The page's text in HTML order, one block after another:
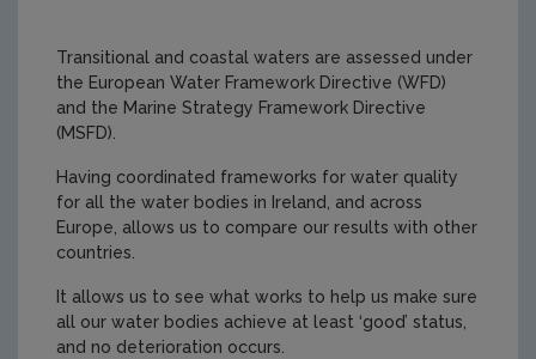
Transitional and coastal waters are assessed under
the European Water Framework Directive (WFD)
and the Marine Strategy Framework Directive
(MSFD).
Having coordinated frameworks for water quality
for all the water bodies in Ireland, and across
Europe, allows us to compare our results with other
countries.
It allows us to see what works to help us make sure
all our water bodies achieve at least ‘good’ status,
and no deterioration occurs.